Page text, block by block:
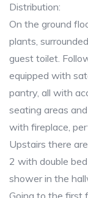
Distribution:
On the ground
plants,
guest toilet.
equipped with
pantry, all with
seating areas
with fireplace,
Upstairs there
2 with double
shower in the
Going to the first